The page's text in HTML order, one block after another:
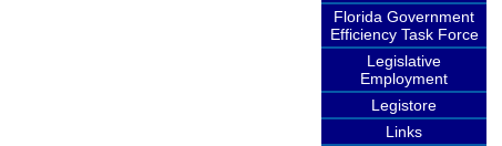
Florida Government
Efficiency Task Force
Legislative
Employment
Legistore
Links